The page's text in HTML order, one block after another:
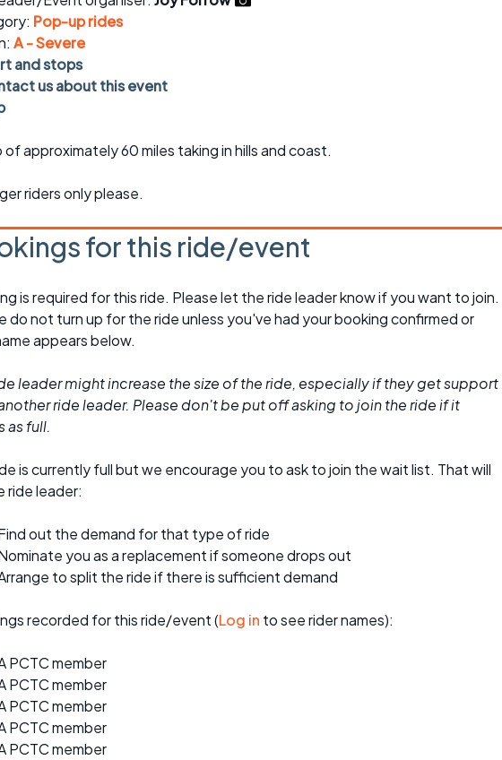
pub rides
CCC rides
sheet
Ride guidelines
opportunities
Inclusive cycling
Pop-up rides
A - Severe
and stops
us about this event
of approximately 60 miles taking in hills and coast.
riders only please.
for this ride/event
is required for this ride. Please let the ride leader know if you want to join.
do not turn up for the ride unless you've had your booking confirmed or
appears below.
leader might increase the size of the ride, especially if they get support
ride leader. Please don't be put off asking to join the ride if it
as full.
is currently full but we encourage you to ask to join the wait list. That will
ride leader:
out the demand for that type of ride
you as a replacement if someone drops out
to split the ride if there is sufficient demand
recorded for this ride/event (Log in to see rider names):
PCTC member
PCTC member
PCTC member
PCTC member
PCTC member